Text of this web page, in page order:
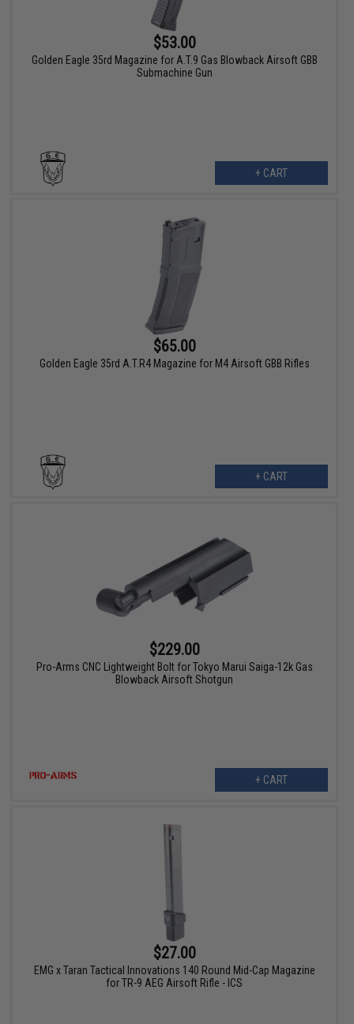
$53.00
Golden Eagle 35rd Magazine for A.T.9 Gas Blowback Airsoft GBB
Submachine Gun
+ CART
$65.00
Golden Eagle 35rd A.T.R4 Magazine for M4 Airsoft GBB Rifles
+ CART
$229.00
Pro-Arms CNC Lightweight Bolt for Tokyo Marui Saiga-12k Gas
Blowback Airsoft Shotgun
+ CART
$27.00
EMG x Taran Tactical Innovations 140 Round Mid-Cap Magazine
for TR-9 AEG Airsoft Rifle - ICS